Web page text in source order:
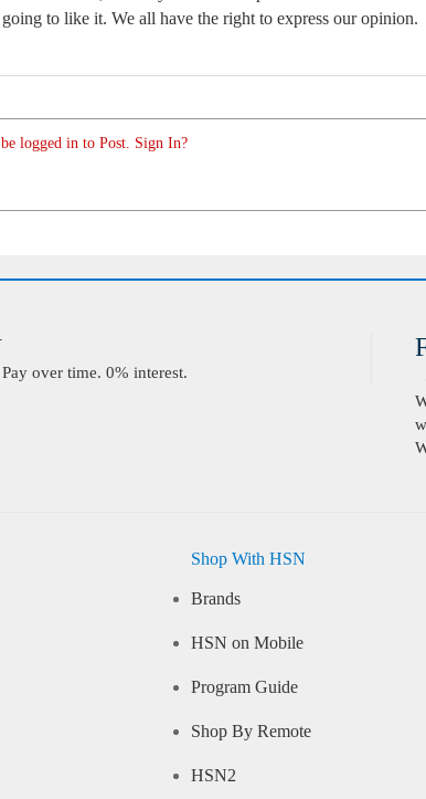
to like it. We all have the right to express our opinion.
logged in to Post. Sign In?
over time. 0% interest.
&
Shop With HSN
Brands
HSN on Mobile
Program Guide
Shop By Remote
HSN2